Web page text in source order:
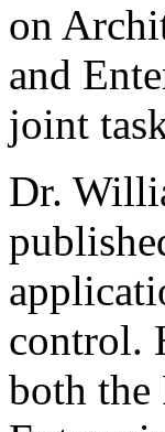
on
and
joint
Dr.
control.
both the